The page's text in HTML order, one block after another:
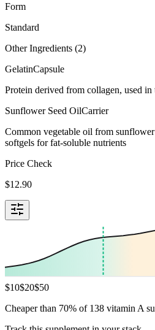
Form
Standard
Other Ingredients (2)
GelatinCapsule
Protein derived from collagen, used in
Sunflower Seed OilCarrier
Common vegetable oil from sunflower
softgels for fat-soluble nutrients
Price Check
$12.90
$10$20$50
Cheaper than 70% of 138 vitamin A